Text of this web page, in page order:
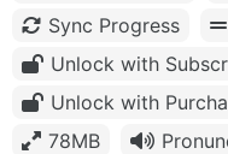
Sync Progress
Unlock with
Unlock with
78MB